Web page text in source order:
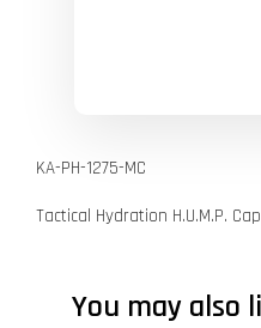
KA-PH-1275-MC
Tactical Hydration H.U.M.P.
You may also